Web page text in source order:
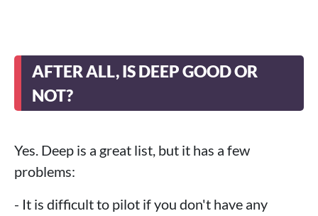
AFTER ALL, IS DEEP GOOD OR
NOT?
Yes. Deep is a great list, but it has a few
problems:
- It is difficult to pilot if you don't have any